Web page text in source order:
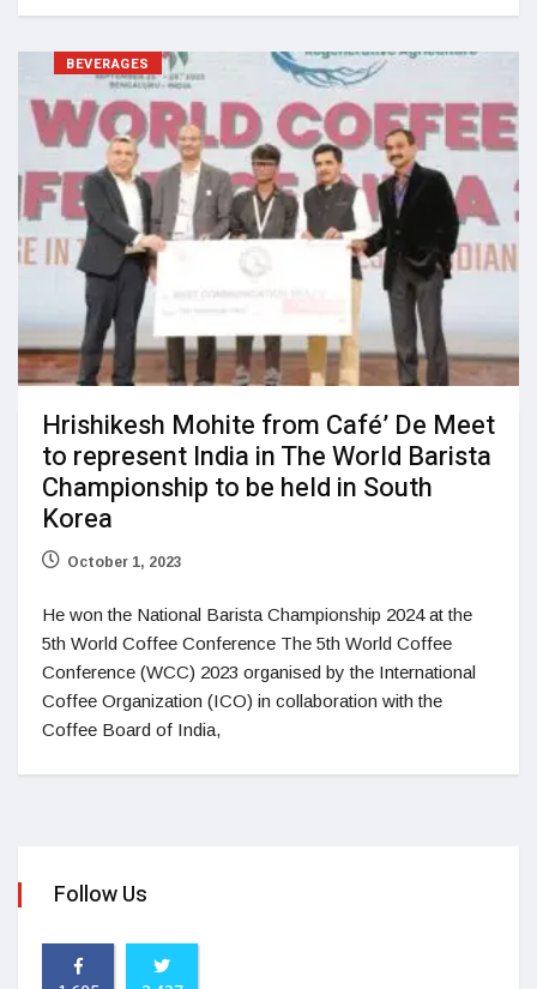
BEVERAGES
Hrishikesh Mohite from Café’ De Meet
to represent India in The World Barista
Championship to be held in South
Korea
October 1, 2023
He won the National Barista Championship 2024 at the
5th World Coffee Conference The 5th World Coffee
Conference (WCC) 2023 organised by the International
Coffee Organization (ICO) in collaboration with the
Coffee Board of India,
Follow Us